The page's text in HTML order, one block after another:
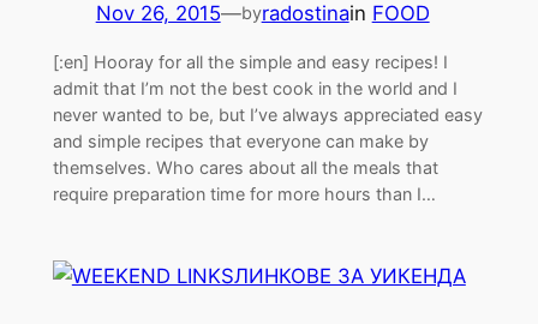
Nov 26, 2015—byradostinain FOOD
[:en] Hooray for all the simple and easy recipes! I
admit that I’m not the best cook in the world and I
never wanted to be, but I’ve always appreciated easy
and simple recipes that everyone can make by
themselves. Who cares about all the meals that
require preparation time for more hours than I…